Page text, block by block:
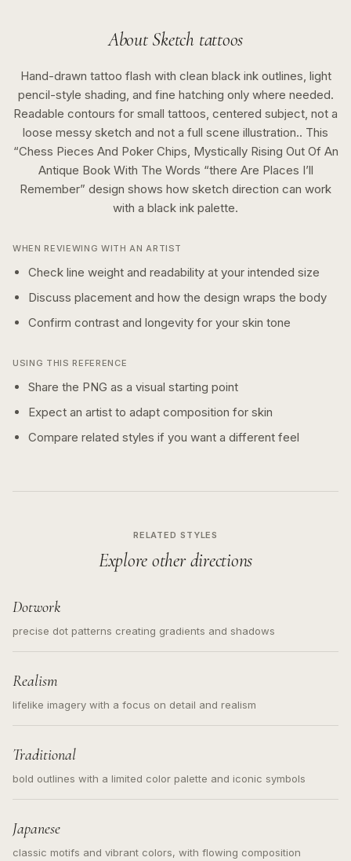
About Sketch tattoos
Hand-drawn tattoo flash with clean black ink outlines, light
pencil-style shading, and fine hatching only where needed.
Readable contours for small tattoos, centered subject, not a
loose messy sketch and not a full scene illustration.. This
“Chess Pieces And Poker Chips, Mystically Rising Out Of An
Antique Book With The Words “there Are Places I’ll
Remember” design shows how sketch direction can work
with a black ink palette.
WHEN REVIEWING WITH AN ARTIST
Check line weight and readability at your intended size
Discuss placement and how the design wraps the body
Confirm contrast and longevity for your skin tone
USING THIS REFERENCE
Share the PNG as a visual starting point
Expect an artist to adapt composition for skin
Compare related styles if you want a different feel
RELATED STYLES
Explore other directions
Dotwork
precise dot patterns creating gradients and shadows
Realism
lifelike imagery with a focus on detail and realism
Traditional
bold outlines with a limited color palette and iconic symbols
Japanese
classic motifs and vibrant colors, with flowing composition